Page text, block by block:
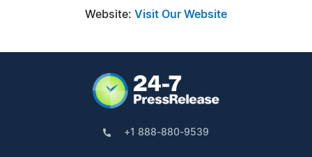
Website: Visit Our Website
+1 888-880-9539